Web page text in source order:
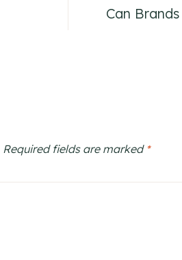
Can
Required fields are marked *